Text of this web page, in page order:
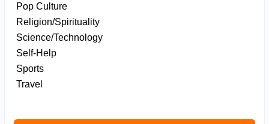
Pop Culture
Religion/Spirituality
Science/Technology
Self-Help
Sports
Travel